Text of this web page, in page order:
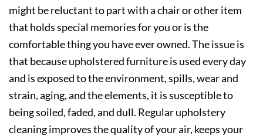
might be reluctant to part with a chair or other item
that holds special memories for you or is the
comfortable thing you have ever owned. The issue is
that because upholstered furniture is used every day
and is exposed to the environment, spills, wear and
strain, aging, and the elements, it is susceptible to
being soiled, faded, and dull. Regular upholstery
cleaning improves the quality of your air, keeps your